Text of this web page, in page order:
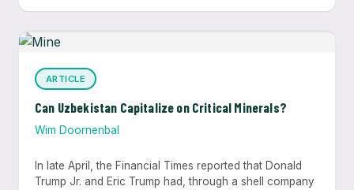
ARTICLE
Can Uzbekistan Capitalize on Critical Minerals?
Wim Doornenbal
In late April, the Financial Times reported that Donald
Trump Jr. and Eric Trump had, through a shell company